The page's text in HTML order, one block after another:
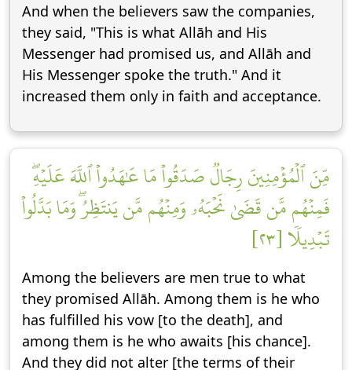
And when the believers saw the companies,
they said, "This is what Allāh and His
Messenger had promised us, and Allāh and
His Messenger spoke the truth." And it
increased them only in faith and acceptance.
مِّنَ ٱلۡمُؤۡمِنِينَ رِجَالٞ صَدَقُواْ مَا عَٰهَدُواْ ٱللَّهَ عَلَيۡهِۖ
فَمِنۡهُم مَّن قَضَىٰ نَحۡبَهُۥ وَمِنۡهُم مَّن يَنتَظِرُۖ وَمَا بَدَّلُواْ
تَبۡدِيلٗا [٢٣]
Among the believers are men true to what
they promised Allāh. Among them is he who
has fulfilled his vow [to the death], and
among them is he who awaits [his chance].
And they did not alter [the terms of their